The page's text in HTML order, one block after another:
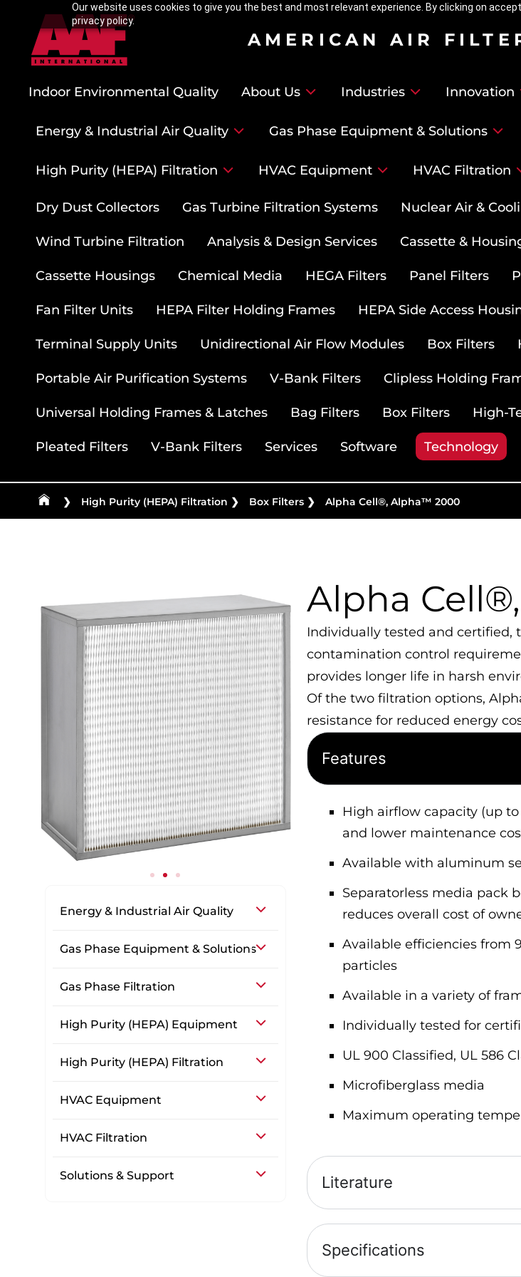
Our website uses cookies to give you the best and most relevant experience. By clicking on
privacy policy.
AMERICAN AIR
Indoor Environmental Quality About Us Industries Innovation
Energy & Industrial Air Quality Gas Phase Equipment & Solutions
High Purity (HEPA) Filtration HVAC Equipment HVAC Filtration
Dry Dust Collectors Gas Turbine Filtration Systems Nuclear Air &
Wind Turbine Filtration Analysis & Design Services Cassette &
Cassette Housings Chemical Media HEGA Filters Panel Filters
Fan Filter Units HEPA Filter Holding Frames HEPA Side Access
Terminal Supply Units Unidirectional Air Flow Modules Box Filters
Portable Air Purification Systems V-Bank Filters Clipless Holding
Universal Holding Frames & Latches Bag Filters Box Filters High-
Pleated Filters V-Bank Filters Services Software Technology
❯ High Purity (HEPA) Filtration ❯ Box Filters❯ Alpha Cell®, Alpha™ 2000
Energy & Industrial Air Quality
Gas Phase Equipment & Solutions
Gas Phase Filtration
High Purity (HEPA) Equipment
High Purity (HEPA) Filtration
HVAC Equipment
HVAC Filtration
Solutions & Support
Alpha
Individually tested and certified,
contamination control
provides longer life in harsh
Of the two filtration options,
resistance for reduced energy
Features
High airflow capacity (up
and lower maintenance
Available with aluminum
Separatorless media pack
reduces overall cost of
Available efficiencies from
particles
Available in a variety of
Individually tested for
UL 900 Classified, UL 586
Microfiberglass media
Maximum operating
Literature
Specifications